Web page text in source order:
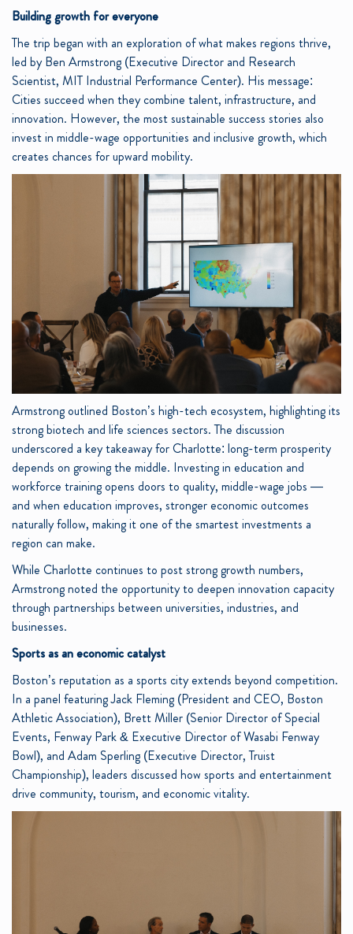
Building growth for everyone
The trip began with an exploration of what makes regions thrive,
led by Ben Armstrong (Executive Director and Research
Scientist, MIT Industrial Performance Center). His message:
Cities succeed when they combine talent, infrastructure, and
innovation. However, the most sustainable success stories also
invest in middle-wage opportunities and inclusive growth, which
creates chances for upward mobility.
Armstrong outlined Boston’s high-tech ecosystem, highlighting its
strong biotech and life sciences sectors. The discussion
underscored a key takeaway for Charlotte: long-term prosperity
depends on growing the middle. Investing in education and
workforce training opens doors to quality, middle-wage jobs —
and when education improves, stronger economic outcomes
naturally follow, making it one of the smartest investments a
region can make.
While Charlotte continues to post strong growth numbers,
Armstrong noted the opportunity to deepen innovation capacity
through partnerships between universities, industries, and
businesses.
Sports as an economic catalyst
Boston’s reputation as a sports city extends beyond competition.
In a panel featuring Jack Fleming (President and CEO, Boston
Athletic Association), Brett Miller (Senior Director of Special
Events, Fenway Park & Executive Director of Wasabi Fenway
Bowl), and Adam Sperling (Executive Director, Truist
Championship), leaders discussed how sports and entertainment
drive community, tourism, and economic vitality.